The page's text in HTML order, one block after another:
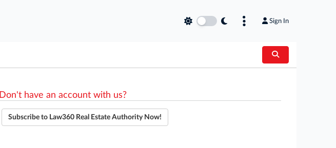
Sign In
Don't have an account with us?
Subscribe to Law360 Real Estate Authority Now!